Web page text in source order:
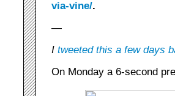
via-vine/.
—
I tweeted this a few days
On Monday a 6-second